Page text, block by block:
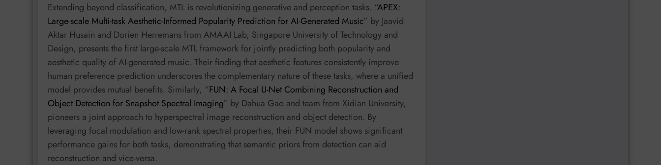
Extending beyond classification, MTL is revolutionizing generative and perception tasks. “APEX:
Large-scale Multi-task Aesthetic-Informed Popularity Prediction for AI-Generated Music” by Jaavid
Aktar Husain and Dorien Herremans from AMAAI Lab, Singapore University of Technology and
Design, presents the first large-scale MTL framework for jointly predicting both popularity and
aesthetic quality of AI-generated music. Their finding that aesthetic features consistently improve
human preference prediction underscores the complementary nature of these tasks, where a unified
model provides mutual benefits. Similarly, “FUN: A Focal U-Net Combining Reconstruction and
Object Detection for Snapshot Spectral Imaging” by Dahua Gao and team from Xidian University,
pioneers a joint approach to hyperspectral image reconstruction and object detection. By
leveraging focal modulation and low-rank spectral properties, their FUN model shows significant
performance gains for both tasks, demonstrating that semantic priors from detection can aid
reconstruction and vice-versa.